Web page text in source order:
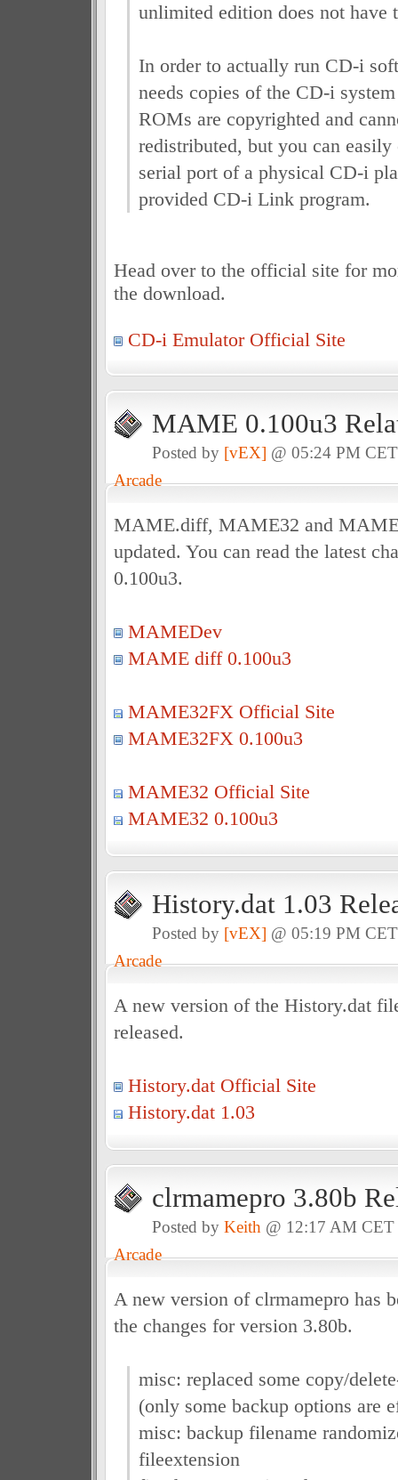
unlimited edition does not have
In order to actually run CD-i
needs copies of the CD-i
ROMs are copyrighted and
redistributed, but you can
serial port of a physical CD-i
provided CD-i Link program.
Head over to the official site for
the download.
CD-i Emulator Official Site
MAME 0.100u3
Posted by [vEX] @ 05:24 PM
Arcade
MAME.diff, MAME32 and
updated. You can read the latest
0.100u3.
MAMEDev
MAME diff 0.100u3
MAME32FX Official Site
MAME32FX 0.100u3
MAME32 Official Site
MAME32 0.100u3
History.dat 1.03
Posted by [vEX] @ 05:19 PM
Arcade
A new version of the History.dat
released.
History.dat Official Site
History.dat 1.03
clrmamepro 3.80b
Posted by Keith @ 12:17 AM
Arcade
A new version of clrmamepro has
the changes for version 3.80b.
misc: replaced some copy/
(only some backup options are
misc: backup filename
fileextension